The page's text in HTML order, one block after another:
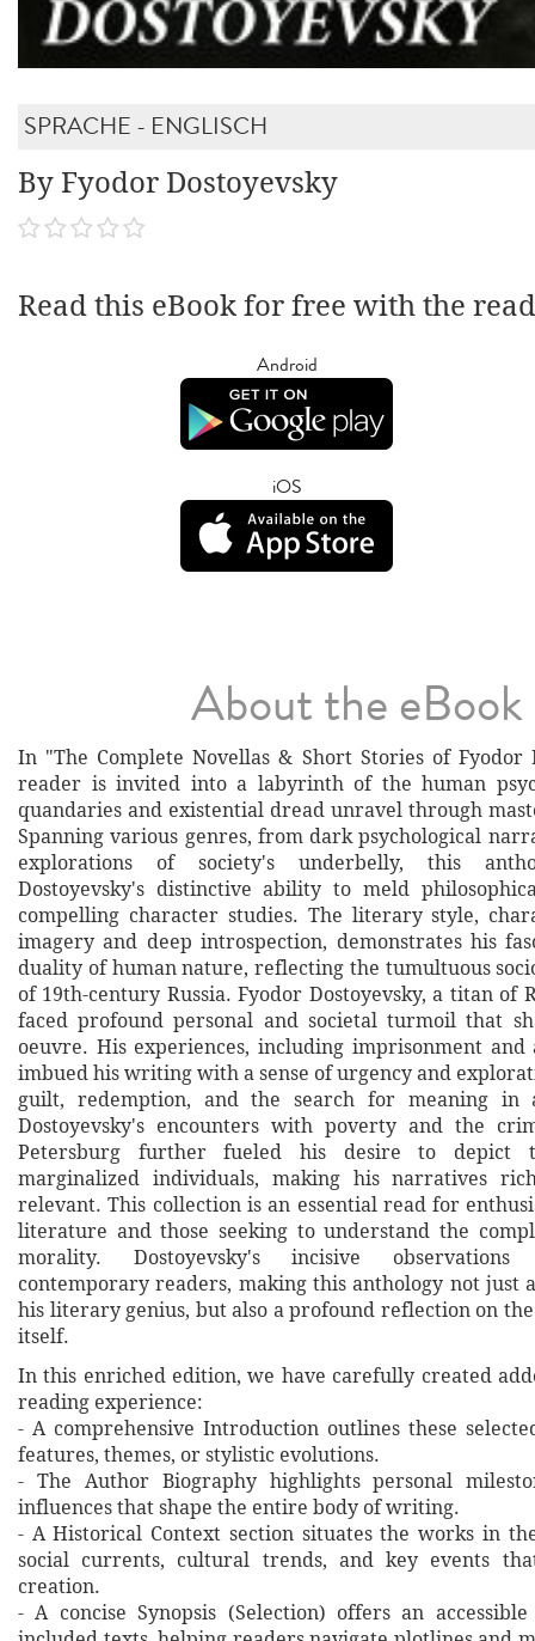
SPRACHE - ENGLISCH
By Fyodor Dostoyevsky
Read this eBook for free with the
Android
iOS
About the eBook
In "The Complete Novellas & Short Stories of Fyodor
reader is invited into a labyrinth of the human
quandaries and existential dread unravel through
Spanning various genres, from dark psychological
explorations of society's underbelly, this
Dostoyevsky's distinctive ability to meld
compelling character studies. The literary style,
imagery and deep introspection, demonstrates his
duality of human nature, reflecting the tumultuous
of 19th-century Russia. Fyodor Dostoyevsky, a titan of
faced profound personal and societal turmoil that
oeuvre. His experiences, including imprisonment and
imbued his writing with a sense of urgency and
guilt, redemption, and the search for meaning in
Dostoyevsky's encounters with poverty and the
Petersburg further fueled his desire to depict
marginalized individuals, making his narratives
relevant. This collection is an essential read for
literature and those seeking to understand the
morality. Dostoyevsky's incisive
contemporary readers, making this anthology not just
his literary genius, but also a profound reflection on
itself.
In this enriched edition, we have carefully created
reading experience:
- A comprehensive Introduction outlines these
features, themes, or stylistic evolutions.
- The Author Biography highlights personal
influences that shape the entire body of writing.
- A Historical Context section situates the works in
social currents, cultural trends, and key events
creation.
- A concise Synopsis (Selection) offers an